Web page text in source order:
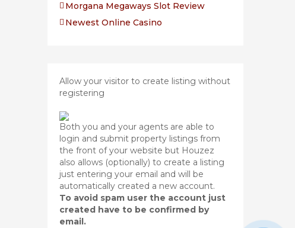
Morgana Megaways Slot Review
Newest Online Casino
Allow your visitor to create listing without
registering
Both you and your agents are able to
login and submit property listings from
the front of your website but Houzez
also allows (optionally) to create a listing
just entering your email and will be
automatically created a new account.
To avoid spam user the account just
created have to be confirmed by
email.